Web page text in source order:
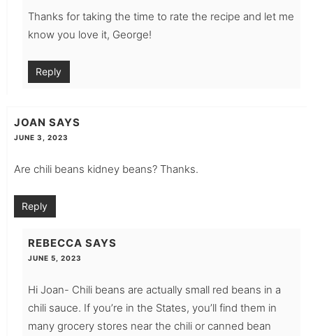
Thanks for taking the time to rate the recipe and let me
know you love it, George!
Reply
JOAN SAYS
JUNE 3, 2023
Are chili beans kidney beans? Thanks.
Reply
REBECCA SAYS
JUNE 5, 2023
Hi Joan- Chili beans are actually small red beans in a
chili sauce. If you’re in the States, you’ll find them in
many grocery stores near the chili or canned bean